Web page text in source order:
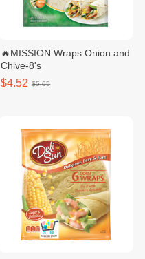
🔥MISSION Wraps Onion and
Chive-8's
$4.52 $5.65